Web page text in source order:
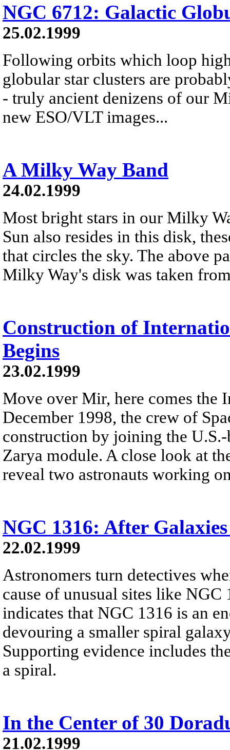
NGC 6712: Galactic
25.02.1999
Following orbits which loop
globular star clusters are
- truly ancient denizens of our
new ESO/VLT images...
A Milky Way Band
24.02.1999
Most bright stars in our Milky
Sun also resides in this disk,
that circles the sky. The above
Milky Way's disk was taken
Construction of
Begins
23.02.1999
Move over Mir, here comes the
December 1998, the crew of
construction by joining the
Zarya module. A close look at
reveal two astronauts working
NGC 1316: After
22.02.1999
Astronomers turn detectives
cause of unusual sites like
indicates that NGC 1316 is an
devouring a smaller spiral
Supporting evidence includes
a spiral.
In the Center of 30
21.02.1999